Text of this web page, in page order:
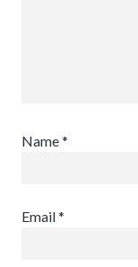
Name*
Email*